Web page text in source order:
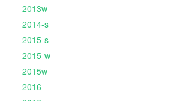
2013w
2014-s
2015-s
2015-w
2015w
2016-